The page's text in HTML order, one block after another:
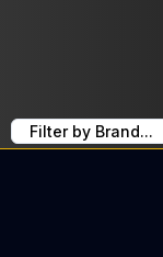
Filter by Brand...